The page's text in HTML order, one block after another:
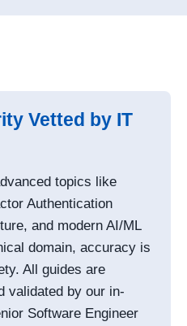
Vetted by IT
topics like
Authentication
and modern AI/ML
domain, accuracy is
All guides are
validated by our in-
Software Engineer